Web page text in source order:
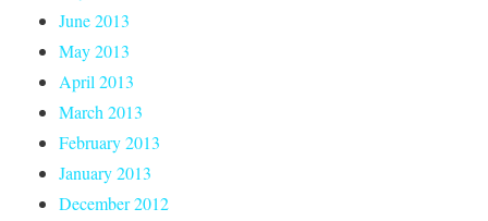
June 2013
May 2013
April 2013
March 2013
February 2013
January 2013
December 2012